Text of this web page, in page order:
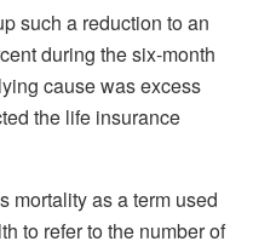
such a reduction to an
during the six-month
cause was excess
the life insurance
mortality as a term used
to refer to the number of